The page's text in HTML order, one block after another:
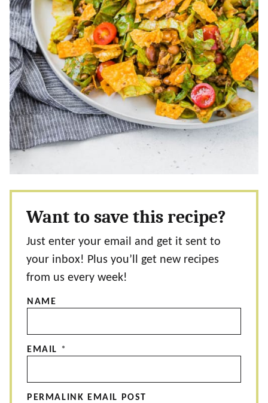
Want to save this recipe?
Just enter your email and get it sent to
your inbox! Plus you’ll get new recipes
from us every week!
NAME
EMAIL *
PERMALINK EMAIL POST